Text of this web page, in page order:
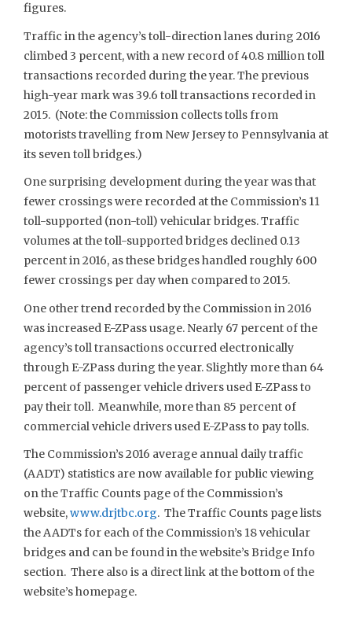
figures.
Traffic in the agency’s toll-direction lanes during 2016
climbed 3 percent, with a new record of 40.8 million toll
transactions recorded during the year. The previous
high-year mark was 39.6 toll transactions recorded in
2015. (Note: the Commission collects tolls from
motorists travelling from New Jersey to Pennsylvania at
its seven toll bridges.)
One surprising development during the year was that
fewer crossings were recorded at the Commission’s 11
toll-supported (non-toll) vehicular bridges. Traffic
volumes at the toll-supported bridges declined 0.13
percent in 2016, as these bridges handled roughly 600
fewer crossings per day when compared to 2015.
One other trend recorded by the Commission in 2016
was increased E-ZPass usage. Nearly 67 percent of the
agency’s toll transactions occurred electronically
through E-ZPass during the year. Slightly more than 64
percent of passenger vehicle drivers used E-ZPass to
pay their toll. Meanwhile, more than 85 percent of
commercial vehicle drivers used E-ZPass to pay tolls.
The Commission’s 2016 average annual daily traffic
(AADT) statistics are now available for public viewing
on the Traffic Counts page of the Commission’s
website,www.drjtbc.org. The Traffic Counts page lists
the AADTs for each of the Commission’s 18 vehicular
bridges and can be found in the website’s Bridge Info
section. There also is a direct link at the bottom of the
website’s homepage.